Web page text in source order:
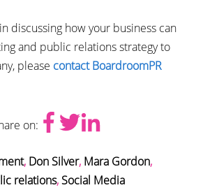
discussing how your business can
and public relations strategy to
please contact BoardroomPR
on:
, Don Silver, Mara Gordon,
relations,Social Media